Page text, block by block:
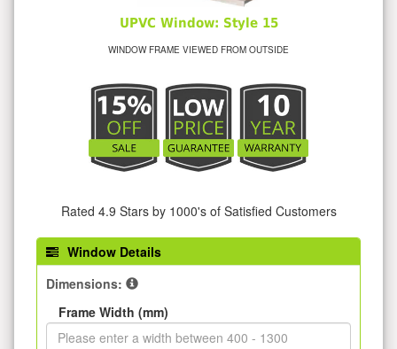
UPVC Window: Style 15
WINDOW FRAME VIEWED FROM OUTSIDE
Rated 4.9 Stars by 1000's of Satisfied Customers
Window Details
Dimensions:
Frame Width (mm)